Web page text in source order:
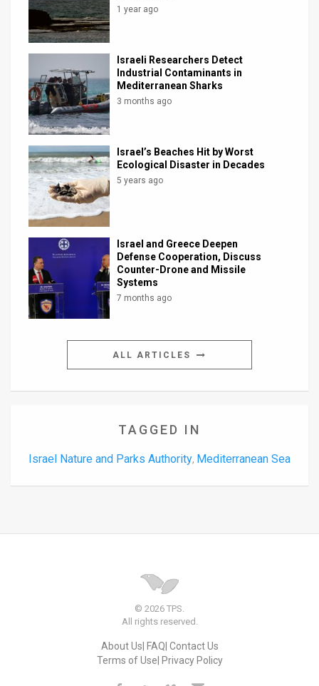
1 year ago
Israeli Researchers Detect
Industrial Contaminants in
Mediterranean Sharks
3 months ago
Israel’s Beaches Hit by Worst
Ecological Disaster in Decades
5 years ago
Israel and Greece Deepen
Defense Cooperation, Discuss
Counter-Drone and Missile
Systems
7 months ago
ALL ARTICLES
TAGGED IN
Israel Nature and Parks Authority, Mediterranean Sea
© 2026 TPS.
All rights reserved.
About Us FAQ Contact Us
Terms of Use Privacy Policy